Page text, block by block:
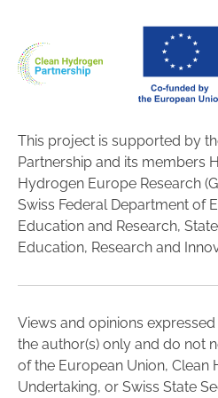
This project is supported by
Partnership and its members
Hydrogen Europe Research
Swiss Federal Department of
Education and Research,
Education, Research and
Views and opinions
the author(s) only and do not
of the European Union, Clean
Undertaking, or Swiss State